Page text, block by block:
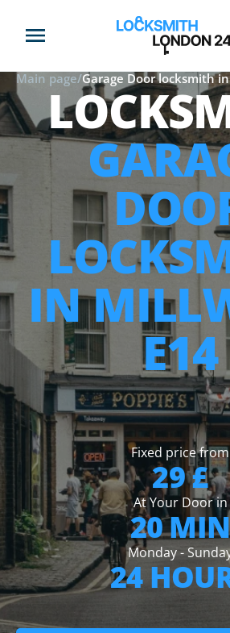
Main page/Garage Door locksmith
IN
E14
Fixed price from
29 £
At Your Door in
20 MIN
Monday -
24